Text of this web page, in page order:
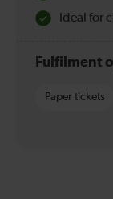
Ideal for
Fulfilment
Paper tickets